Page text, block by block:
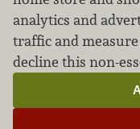
We don’t
Learn how we
analytics and
traffic and measure
decline this non-